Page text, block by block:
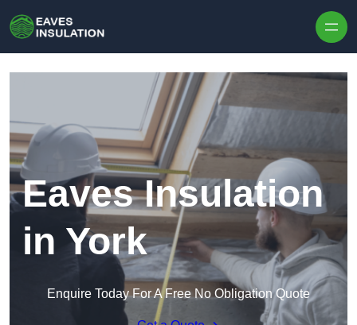
Eaves Insulation
in York
Enquire Today For A Free No Obligation Quote